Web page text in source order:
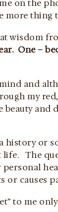
on the
more thing
wisdom
One –
and
my
and
history or
The
causes
to me